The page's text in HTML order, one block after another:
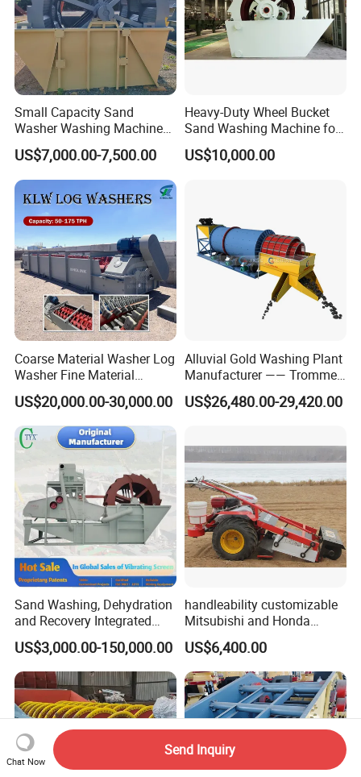
Small Capacity Sand
Washer Washing Machine
for Cleaning River Sand
US$7,000.00-7,500.00
Heavy-Duty Wheel Bucket
Sand Washing Machine for
Selling
US$10,000.00
Coarse Material Washer Log
Washer Fine Material
Washer Sand Washer
US$20,000.00-30,000.00
Alluvial Gold Washing Plant
Manufacturer —— Trommel
Wash Scrubber
US$26,480.00-29,420.00
Sand Washing, Dehydration
and Recovery Integrated
Machine Desilting and
Screening Equipment for
Gravel Mineral Sieve Linear
Vibrator Sifter Shaker
US$3,000.00-150,000.00
handleability customizable
Mitsubishi and Honda
engines Hand Push Type
Beach Cleaning Machine
US$6,400.00
Chat Now
Send Inquiry